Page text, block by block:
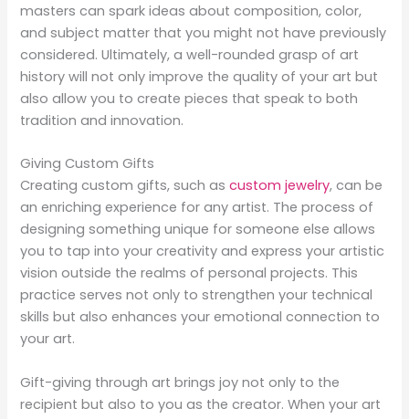
masters can spark ideas about composition, color,
and subject matter that you might not have previously
considered. Ultimately, a well-rounded grasp of art
history will not only improve the quality of your art but
also allow you to create pieces that speak to both
tradition and innovation.
Giving Custom Gifts
Creating custom gifts, such ascustom jewelry, can be
an enriching experience for any artist. The process of
designing something unique for someone else allows
you to tap into your creativity and express your artistic
vision outside the realms of personal projects. This
practice serves not only to strengthen your technical
skills but also enhances your emotional connection to
your art.
Gift-giving through art brings joy not only to the
recipient but also to you as the creator. When your art